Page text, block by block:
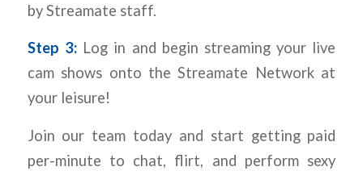
by Streamate staff.
Step 3:Log in and begin streaming your live
cam shows onto the Streamate Network at
your leisure!
Join our team today and start getting paid
per-minute to chat, flirt, and perform sexy